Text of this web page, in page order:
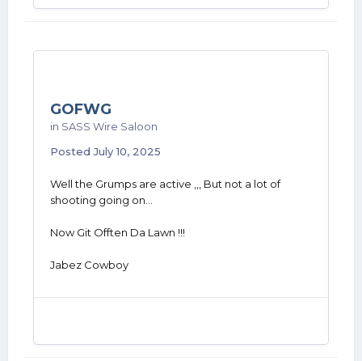
GOFWG
in SASS Wire Saloon
PostedJuly 10, 2025
Well the Grumps are active ,,, But not a lot of
shooting going on...
Now Git Offten Da Lawn !!!
Jabez Cowboy